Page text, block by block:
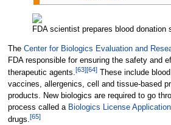
FDA scientist prepares blood donation
The Center for Biologics Evaluation and
FDA responsible for ensuring the safety and
therapeutic agents.[63][64]These include
vaccines, allergenics, cell and tissue-based
products. New biologics are required to go
process called a Biologics License Application
drugs.[65]